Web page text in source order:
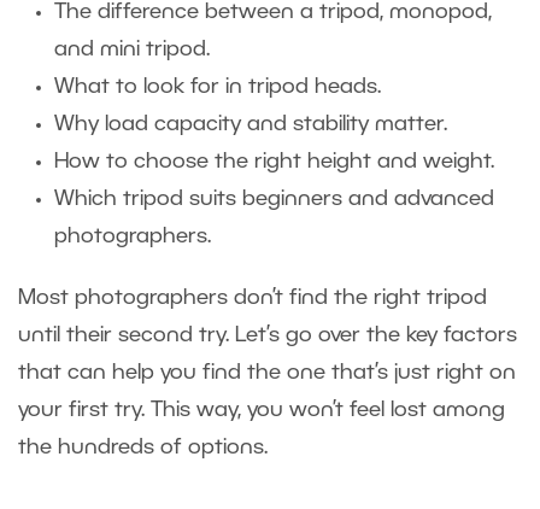
The difference between a tripod, monopod,
and mini tripod.
What to look for in tripod heads.
Why load capacity and stability matter.
How to choose the right height and weight.
Which tripod suits beginners and advanced
photographers.
Most photographers don’t find the right tripod
until their second try. Let’s go over the key factors
that can help you find the one that’s just right on
your first try. This way, you won’t feel lost among
the hundreds of options.